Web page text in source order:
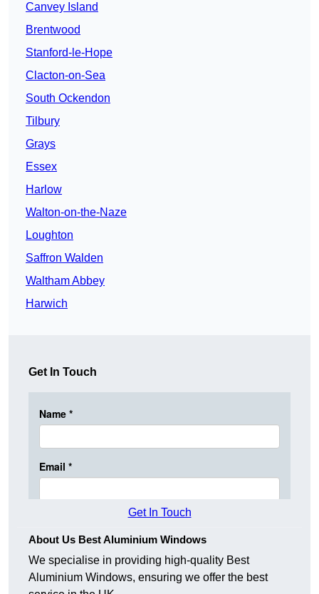
Canvey Island
Brentwood
Stanford-le-Hope
Clacton-on-Sea
South Ockendon
Tilbury
Grays
Essex
Harlow
Walton-on-the-Naze
Loughton
Saffron Walden
Waltham Abbey
Harwich
Get In Touch
Get In Touch
About Us Best Aluminium Windows
We specialise in providing high-quality Best
Aluminium Windows, ensuring we offer the best